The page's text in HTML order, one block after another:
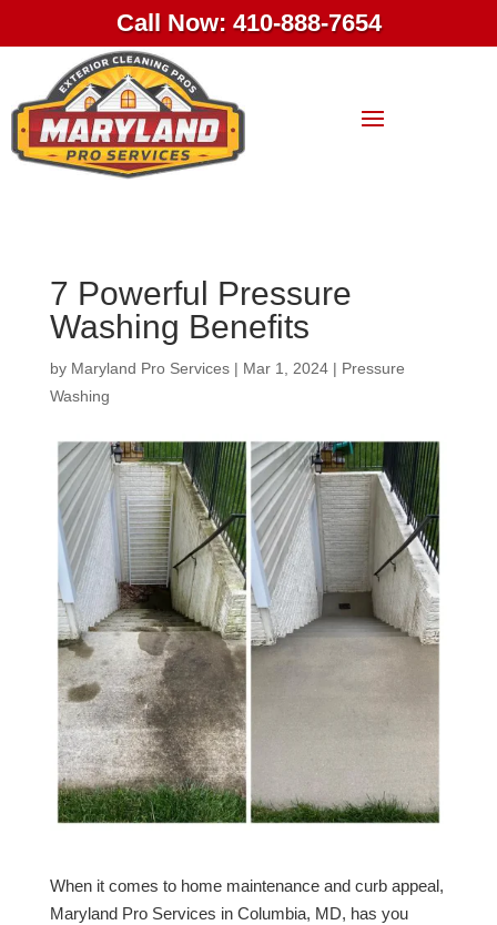
Call Now: 410-888-7654
7 Powerful Pressure
Washing Benefits
by Maryland Pro Services| Mar 1, 2024| Pressure
Washing
When it comes to home maintenance and curb appeal,
Maryland Pro Services in Columbia, MD, has you